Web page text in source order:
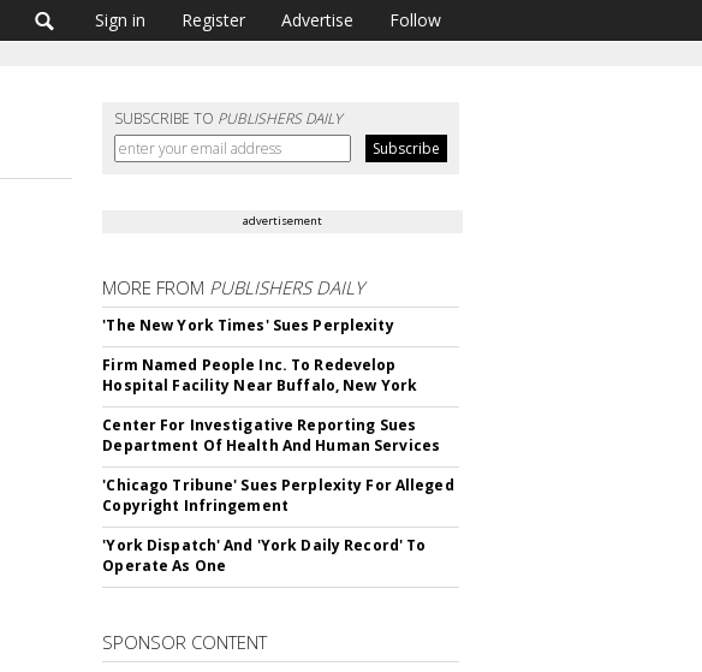
Sign in Register Advertise Follow
SUBSCRIBE TO PUBLISHERS DAILY
advertisement
MORE FROM PUBLISHERS DAILY
'The New York Times' Sues Perplexity
Firm Named People Inc. To Redevelop
Hospital Facility Near Buffalo, New York
Center For Investigative Reporting Sues
Department Of Health And Human Services
'Chicago Tribune' Sues Perplexity For Alleged
Copyright Infringement
'York Dispatch' And 'York Daily Record' To
Operate As One
SPONSOR CONTENT